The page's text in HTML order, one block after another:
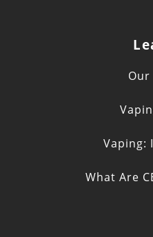
Our
Vaping:
What Are